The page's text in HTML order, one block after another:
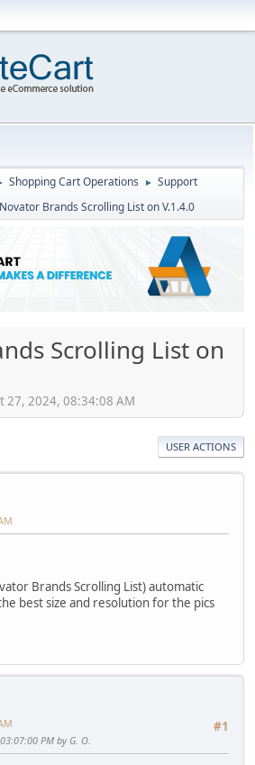
Shopping Cart Operations ► Support
Novator Brands Scrolling List on V.1.4.0
Scrolling List on
27, 2024, 08:34:08 AM
USER ACTIONS
Brands Scrolling List) automatic
best size and resolution for the pics
#1
PM by G. O.